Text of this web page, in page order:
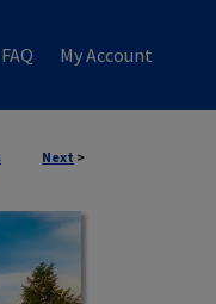
FAQ My Account
Next >